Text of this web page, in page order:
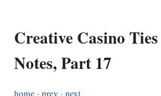
Creative Casino
Notes, Part 17
home · prev · next